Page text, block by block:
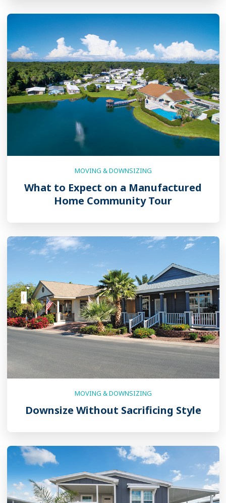
MOVING & DOWNSIZING
What to Expect on a Manufactured
Home Community Tour
MOVING & DOWNSIZING
Downsize Without Sacrificing Style